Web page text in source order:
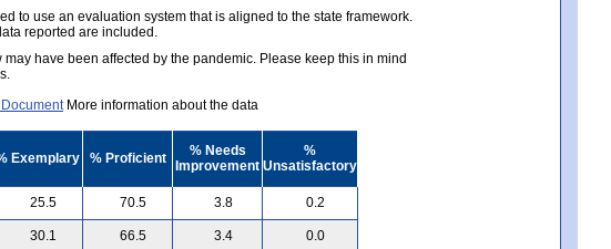
to use an evaluation system that is aligned to the state framework.
reported are included.
have been affected by the pandemic. Please keep this in mind
More information about the data
Exemplary % Proficient
% Needs
Improvement
%
Unsatisfactory
25.5 70.5 3.8 0.2
30.1 66.5 3.4 0.0